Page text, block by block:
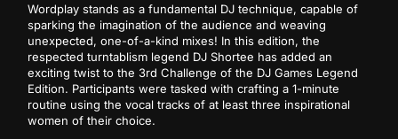
Wordplay stands as a fundamental DJ technique, capable of
sparking the imagination of the audience and weaving
unexpected, one-of-a-kind mixes! In this edition, the
respected turntablism legend DJ Shortee has added an
exciting twist to the 3rd Challenge of the DJ Games Legend
Edition. Participants were tasked with crafting a 1-minute
routine using the vocal tracks of at least three inspirational
women of their choice.